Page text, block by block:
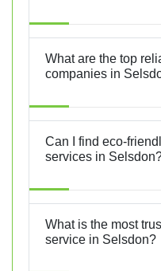
What are the top
companies in
Can I find eco-
services in
What is the most
service in Selsdon?